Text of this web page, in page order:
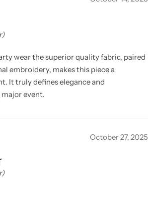
wear the superior quality fabric, paired
embroidery, makes this piece a
It truly defines elegance and
event.
October 27, 2025